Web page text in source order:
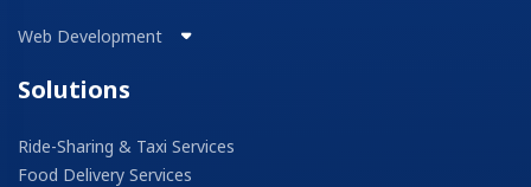
Web Development
Solutions
Ride-Sharing & Taxi Services
Food Delivery Services